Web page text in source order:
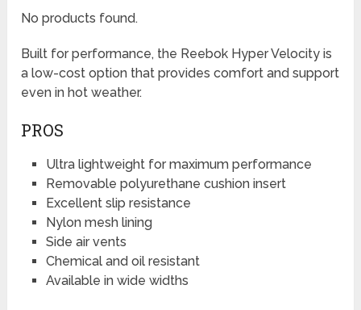
No products found.
Built for performance, the Reebok Hyper Velocity is
a low-cost option that provides comfort and support
even in hot weather.
PROS
Ultra lightweight for maximum performance
Removable polyurethane cushion insert
Excellent slip resistance
Nylon mesh lining
Side air vents
Chemical and oil resistant
Available in wide widths